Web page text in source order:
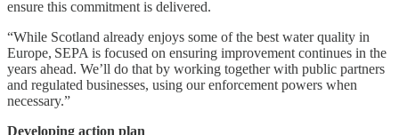
ensure this commitment is delivered.
“While Scotland already enjoys some of the best water quality in
Europe, SEPA is focused on ensuring improvement continues in the
years ahead. We’ll do that by working together with public partners
and regulated businesses, using our enforcement powers when
necessary.”
Developing action plan